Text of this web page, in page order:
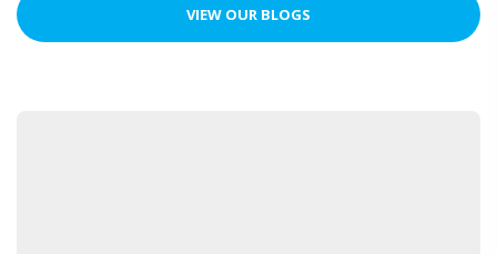
VIEW OUR BLOGS